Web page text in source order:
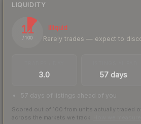
LIQUIDITY
11
/ 100
Illiquid
Rarely trades — expect to
3.0 57 days
57 days of listings ahead of you
Scored out of 100 from units actually traded
across the markets we track.